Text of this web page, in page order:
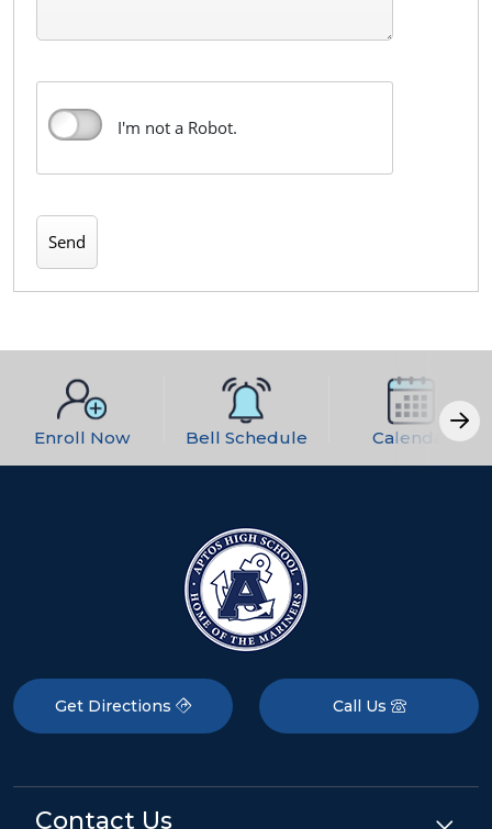
I'm not a Robot.
Enroll Now Bell Schedule Calendar
Get Directions Call Us
Contact Us